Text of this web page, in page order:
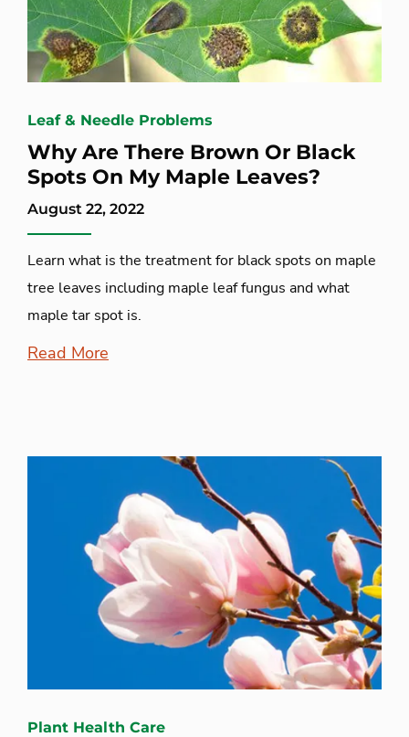
Leaf & Needle Problems
Why Are There Brown Or Black
Spots On My Maple Leaves?
August 22, 2022
Learn what is the treatment for black spots on maple
tree leaves including maple leaf fungus and what
maple tar spot is.
Read More
Plant Health Care